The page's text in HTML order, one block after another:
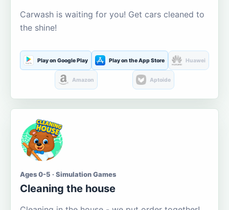
Carwash is waiting for you! Get cars cleaned to
the shine!
Play on Google Play Play on the App Store Huawei
Amazon Aptoide
Ages 0-5 · Simulation Games
Cleaning the house